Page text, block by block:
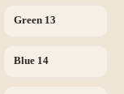
Green 13
Blue 14